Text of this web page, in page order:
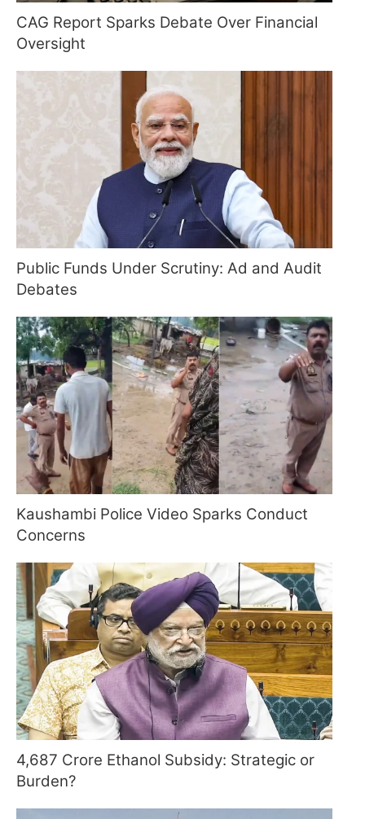
CAG Report Sparks Debate Over Financial
Oversight
Public Funds Under Scrutiny: Ad and Audit
Debates
Kaushambi Police Video Sparks Conduct
Concerns
4,687 Crore Ethanol Subsidy: Strategic or
Burden?